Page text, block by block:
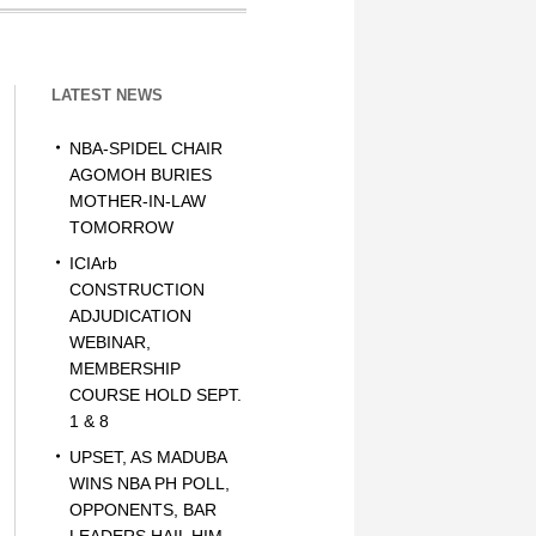
LATEST NEWS
NBA-SPIDEL CHAIR
AGOMOH BURIES
MOTHER-IN-LAW
TOMORROW
ICIArb
CONSTRUCTION
ADJUDICATION
WEBINAR,
MEMBERSHIP
COURSE HOLD SEPT.
1 & 8
UPSET, AS MADUBA
WINS NBA PH POLL,
OPPONENTS, BAR